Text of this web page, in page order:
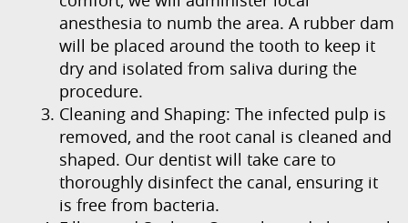
Home
About Us
Our Services
Patient Resources
anesthesia to numb the area. A rubber dam
will be placed around the tooth to keep it
dry and isolated from saliva during the
procedure.
Cleaning and Shaping: The infected pulp is
removed, and the root canal is cleaned and
shaped. Our dentist will take care to
thoroughly disinfect the canal, ensuring it
is free from bacteria.